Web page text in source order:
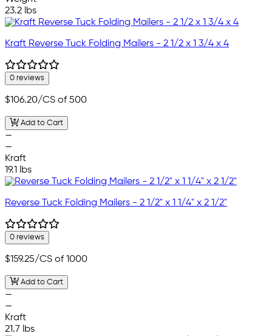
23.2 lbs
Kraft Reverse Tuck Folding Mailers - 2 1/2 x 1 3/4 x 4
0 reviews
$106.20/CS of 500
Add to Cart
—
—
Kraft
19.1 lbs
Reverse Tuck Folding Mailers - 2 1/2" x 1 1/4" x 2 1/2"
0 reviews
$159.25/CS of 1000
Add to Cart
—
—
Kraft
21.7 lbs